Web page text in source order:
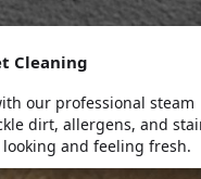
Cleaning
our professional steam
dirt, allergens, and
and feeling fresh.